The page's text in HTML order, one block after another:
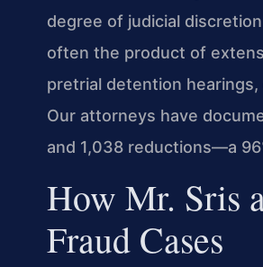
degree of judicial
often the product of
pretrial detention
Our attorneys have
and 1,038 reductions—a
How Mr. Sris
Fraud Cases